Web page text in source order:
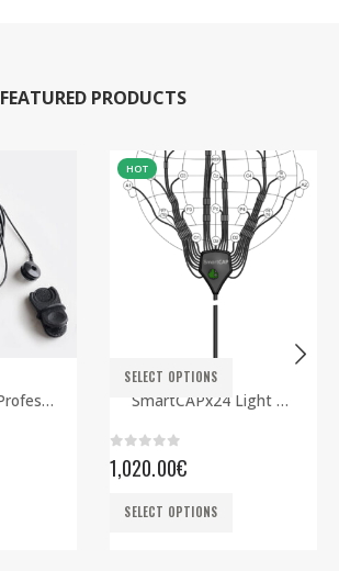
FEATURED PRODUCTS
HOT
SELECT OPTIONS
EEG CAPS,SMARTBCI
1,020.00€
SELECT OPTIONS